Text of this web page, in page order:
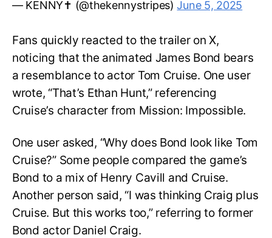
— KENNY✝️ (@thekennystripes)June 5, 2025
Fans quickly reacted to the trailer on X,
noticing that the animated James Bond bears
a resemblance to actor Tom Cruise. One user
wrote, “That’s Ethan Hunt,” referencing
Cruise’s character from Mission: Impossible.
One user asked, “Why does Bond look like Tom
Cruise?” Some people compared the game’s
Bond to a mix of Henry Cavill and Cruise.
Another person said, “I was thinking Craig plus
Cruise. But this works too,” referring to former
Bond actor Daniel Craig.